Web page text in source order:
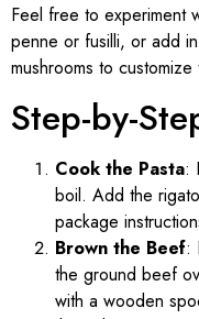
Feel free to experiment
penne or fusilli, or add
mushrooms to
Step-by-
Cook the Pasta:
boil. Add the
package
Brown the Beef:
the ground beef
with a wooden